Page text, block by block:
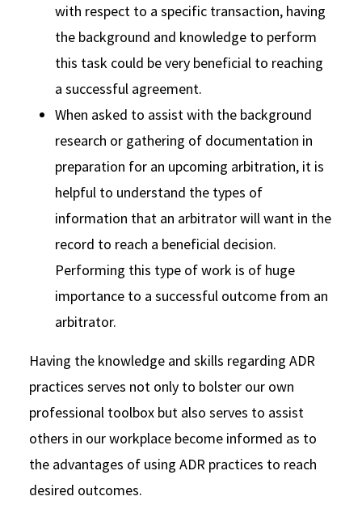
with respect to a specific transaction, having
the background and knowledge to perform
this task could be very beneficial to reaching
a successful agreement.
When asked to assist with the background
research or gathering of documentation in
preparation for an upcoming arbitration, it is
helpful to understand the types of
information that an arbitrator will want in the
record to reach a beneficial decision.
Performing this type of work is of huge
importance to a successful outcome from an
arbitrator.
Having the knowledge and skills regarding ADR
practices serves not only to bolster our own
professional toolbox but also serves to assist
others in our workplace become informed as to
the advantages of using ADR practices to reach
desired outcomes.